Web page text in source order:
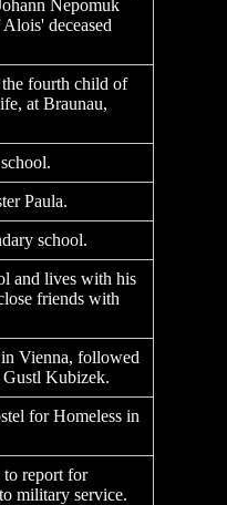
Nepomuk
deceased
fourth child of
at Braunau,
Paula.
school.
and lives with his
friends with
Vienna, followed
Kubizek.
for Homeless in
report for
military service.